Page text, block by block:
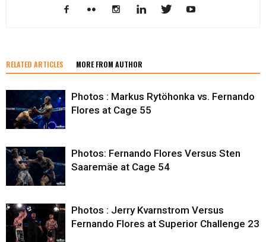
RELATED ARTICLES MORE FROM AUTHOR
Photos : Markus Rytöhonka vs. Fernando
Flores at Cage 55
Photos: Fernando Flores Versus Sten
Saaremäe at Cage 54
Photos : Jerry Kvarnstrom Versus
Fernando Flores at Superior Challenge 23